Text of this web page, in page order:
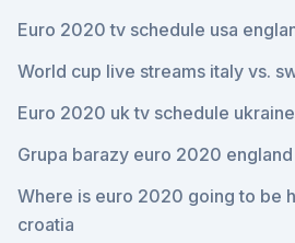
Euro 2020 tv schedule usa
World cup live streams italy vs.
Euro 2020 uk tv schedule
Grupa barazy euro 2020
Where is euro 2020 going to be
croatia